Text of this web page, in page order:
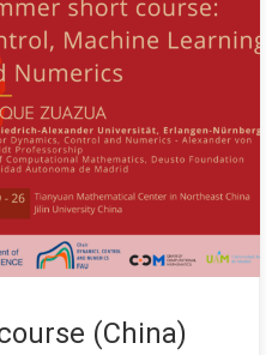
WEEK 1 of 4 Organized by:
Northeast China and Jilin
Learning and Numerics
Affiliation: FAU Erlangen-
COURSE WEEK 1 (July 9th –
(China)